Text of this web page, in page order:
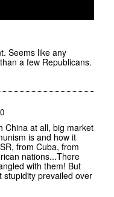
Seems like any
a few Republicans.
China at all, big market
is and how it
from Cuba, from
nations...There
with them! But
prevailed over